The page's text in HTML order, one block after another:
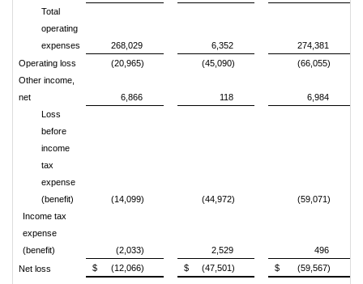
Total
operating
expenses
268,029 6,352
274,381
Operating loss
(20,965) (45,090)
(66,055)
Other income,
net
6,866 118
6,984
Loss
before
income
tax
expense
(benefit)
(14,099) (44,972)
(59,071)
Income tax
expense
(benefit)
(2,033) 2,529
496
Net loss
$ (12,066) $ (47,501) $ (59,567)